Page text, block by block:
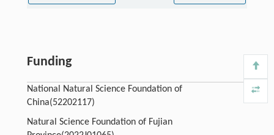
Funding
National Natural Science Foundation of
China(52202117)
Natural Science Foundation of Fujian